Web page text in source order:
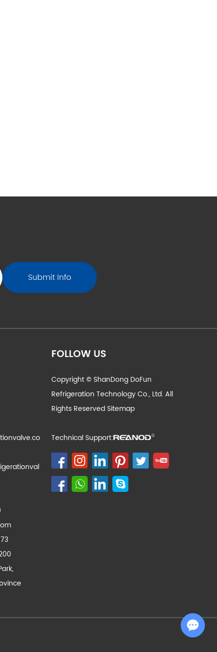
FOLLOW US
Copyright © ShanDong DoFun
Refrigeration Technology Co., Ltd. All
Rights Reserved Sitemap
Technical Support:
Chat with Us